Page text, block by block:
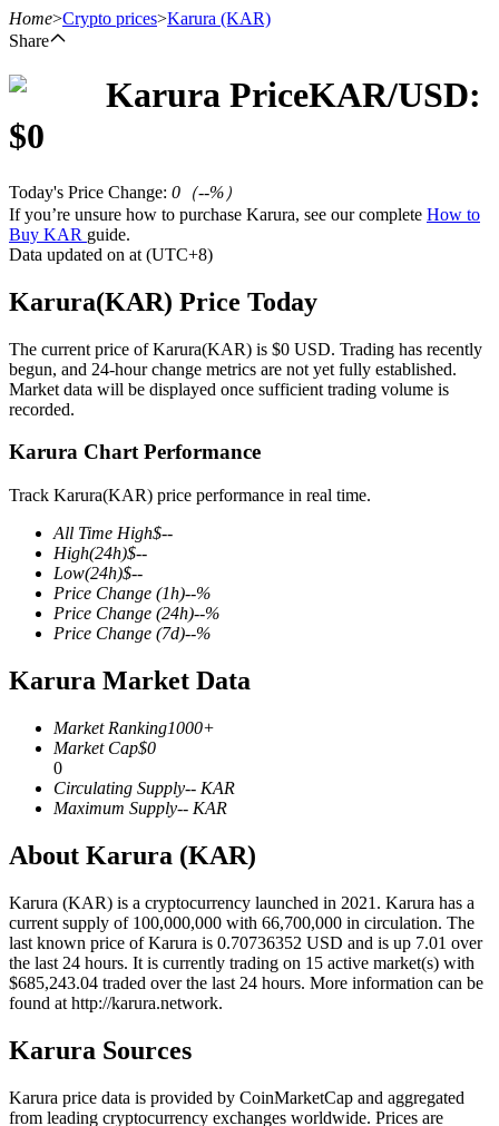
Futures using USDT as the collateral
COIN-M Futures
Cryptocurrency Futures
TradFi
Derivatives for stocks, forex, precious metals, and commodities
USDC Futures
Home>Crypto prices>Karura (KAR)
Share
Karura PriceKAR/USD:
$0
Today's Price Change: 0 （--%）
If you’re unsure how to purchase Karura, see our complete How to
Buy KAR guide.
Data updated on at (UTC+8)
Karura(KAR) Price Today
The current price of Karura(KAR) is $0 USD. Trading has recently
begun, and 24-hour change metrics are not yet fully established.
Market data will be displayed once sufficient trading volume is
recorded.
Karura Chart Performance
Track Karura(KAR) price performance in real time.
All Time High$--
High(24h)$--
Low(24h)$--
Price Change (1h)--%
Price Change (24h)--%
Price Change (7d)--%
Karura Market Data
Market Ranking1000+
Market Cap$0
0
Circulating Supply-- KAR
Maximum Supply-- KAR
About Karura (KAR)
Karura (KAR) is a cryptocurrency launched in 2021. Karura has a
current supply of 100,000,000 with 66,700,000 in circulation. The
last known price of Karura is 0.70736352 USD and is up 7.01 over
the last 24 hours. It is currently trading on 15 active market(s) with
$685,243.04 traded over the last 24 hours. More information can be
found at http://karura.network.
Karura Sources
Karura price data is provided by CoinMarketCap and aggregated
from leading cryptocurrency exchanges worldwide. Prices are